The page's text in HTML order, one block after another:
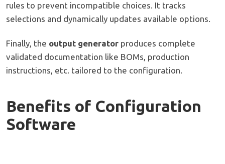
rules to prevent incompatible choices. It tracks
selections and dynamically updates available options.
Finally, the output generator produces complete
validated documentation like BOMs, production
instructions, etc. tailored to the configuration.
Benefits of Configuration
Software